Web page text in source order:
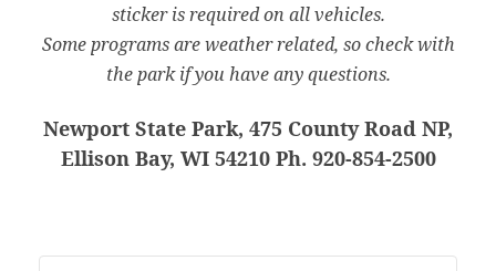
sticker is required on all vehicles.
Some programs are weather related, so check with
the park if you have any questions.
Newport State Park, 475 County Road NP,
Ellison Bay, WI 54210 Ph. 920-854-2500